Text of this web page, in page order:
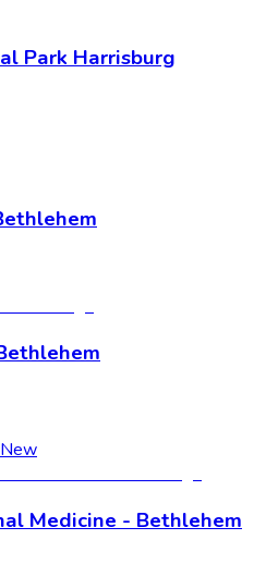
Park Harrisburg
Medicine - Bethlehem